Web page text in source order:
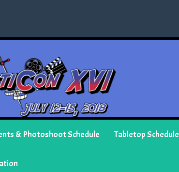
& Photoshoot Schedule Tabletop Schedule